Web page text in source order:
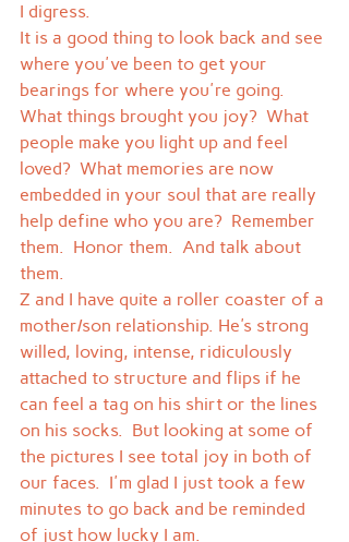
I digress.
It is a good thing to look back and see
where you've been to get your
bearings for where you're going.
What things brought you joy?  What
people make you light up and feel
loved?  What memories are now
embedded in your soul that are really
help define who you are?  Remember
them.  Honor them.  And talk about
them.
Z and I have quite a roller coaster of a
mother/son relationship. He's strong
willed, loving, intense, ridiculously
attached to structure and flips if he
can feel a tag on his shirt or the lines
on his socks.  But looking at some of
the pictures I see total joy in both of
our faces.  I'm glad I just took a few
minutes to go back and be reminded
of just how lucky I am.